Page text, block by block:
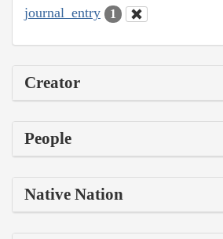
journal_entry 1
Creator
People
Native Nation